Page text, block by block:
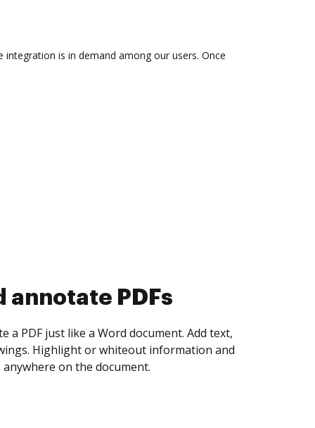
is in demand among our users. Once
collect eSignatures
yourself and invite as many people as you
Set any order and get notified every
is completed.